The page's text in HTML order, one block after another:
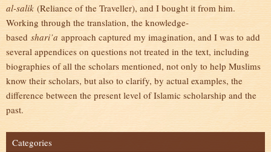
al-salik (Reliance of the Traveller), and I bought it from him.
Working through the translation, the knowledge-
based shari’a approach captured my imagination, and I was to add
several appendices on questions not treated in the text, including
biographies of all the scholars mentioned, not only to help Muslims
know their scholars, but also to clarify, by actual examples, the
difference between the present level of Islamic scholarship and the
past.
Categories